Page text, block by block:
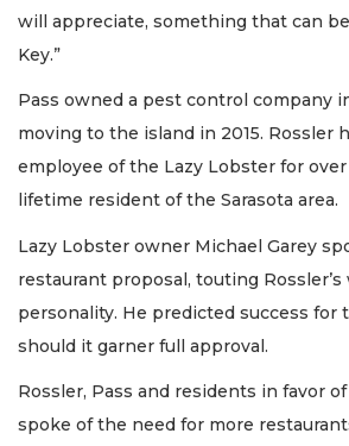
will appreciate, something that can
Key.”
Pass owned a pest control company
moving to the island in 2015. Rossler
employee of the Lazy Lobster for over
lifetime resident of the Sarasota area.
Lazy Lobster owner Michael Garey
restaurant proposal, touting
personality. He predicted success for
should it garner full approval.
Rossler, Pass and residents in favor
spoke of the need for more